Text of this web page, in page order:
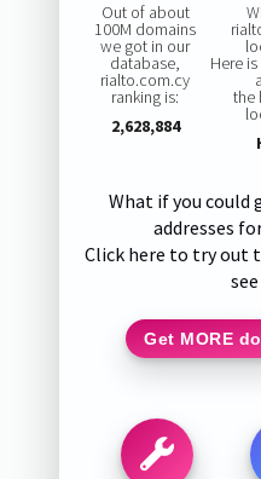
Out of about
100M domains
we got in our
database,
rialto.com.cy
ranking is:
2,628,884
Here
the
What if you
addresses
Click here to try out
Get MORE